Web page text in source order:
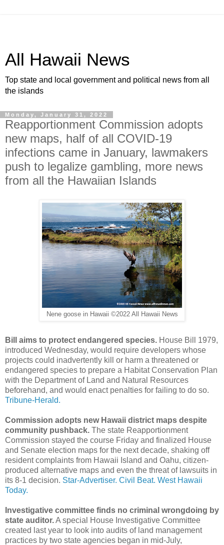
All Hawaii News
Top state and local government and political news from all
the islands
Monday, January 31, 2022
Reapportionment Commission adopts
new maps, half of all COVID-19
infections came in January, lawmakers
push to legalize gambling, more news
from all the Hawaiian Islands
Nene goose in Hawaii ©2022 All Hawaii News
Bill aims to protect endangered species. House Bill 1979,
introduced Wednesday, would require developers whose
projects could inadvertently kill or harm a threatened or
endangered species to prepare a Habitat Conservation Plan
with the Department of Land and Natural Resources
beforehand, and would enact penalties for failing to do so.
Tribune-Herald.
Commission adopts new Hawaii district maps despite
community pushback. The state Reapportionment
Commission stayed the course Friday and finalized House
and Senate election maps for the next decade, shaking off
resident complaints from Hawaii Island and Oahu, citizen-
produced alternative maps and even the threat of lawsuits in
its 8-1 decision. Star-Advertiser. Civil Beat. West Hawaii
Today.
Investigative committee finds no criminal wrongdoing by
state auditor.A special House Investigative Committee
created last year to look into audits of land management
practices by two state agencies began in mid-July,